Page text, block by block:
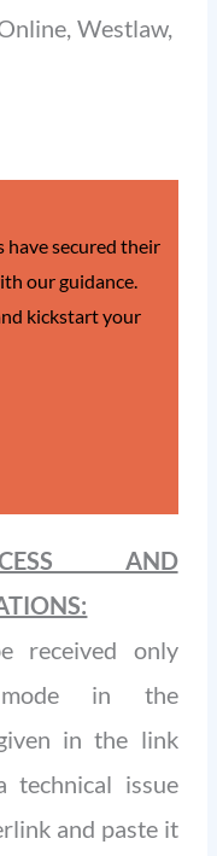
Westlaw,
have secured their
our guidance.
kickstart your
AND
received only
in the
in the link
technical issue
and paste it